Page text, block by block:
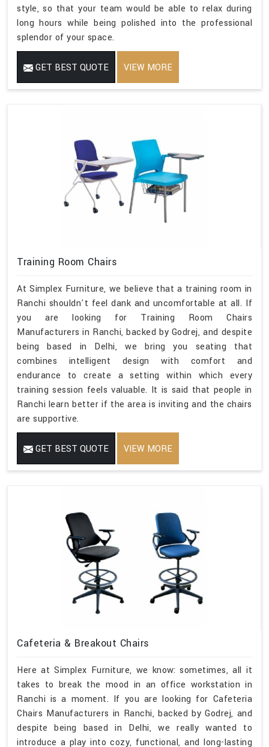
style, so that your team would be able to relax during
long hours while being polished into the professional
splendor of your space.
GET BEST QUOTE VIEW MORE
Training Room Chairs
At Simplex Furniture, we believe that a training room in
Ranchi shouldn't feel dank and uncomfortable at all. If
you are looking for Training Room Chairs
Manufacturers in Ranchi, backed by Godrej, and despite
being based in Delhi, we bring you seating that
combines intelligent design with comfort and
endurance to create a setting within which every
training session feels valuable. It is said that people in
Ranchi learn better if the area is inviting and the chairs
are supportive.
GET BEST QUOTE VIEW MORE
Cafeteria & Breakout Chairs
Here at Simplex Furniture, we know: sometimes, all it
takes to break the mood in an office workstation in
Ranchi is a moment. If you are looking for Cafeteria
Chairs Manufacturers in Ranchi, backed by Godrej, and
despite being based in Delhi, we really wanted to
introduce a play into cozy, functional, and long-lasting